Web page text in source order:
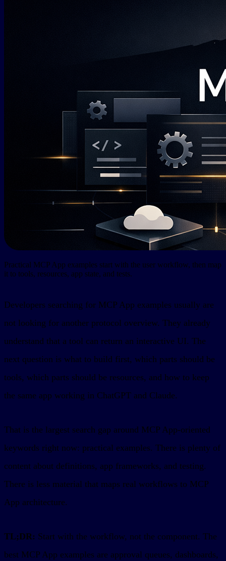
Practical MCP App examples start with the user workflow, then map
it to tools, resources, app state, and tests.
Developers searching for MCP App examples usually are
not looking for another protocol overview. They already
understand that a tool can return an interactive UI. The
next question is what to build first, which parts should be
tools, which parts should be resources, and how to keep
the same app working in ChatGPT and Claude.
That is the largest search gap around MCP App-oriented
keywords right now: practical examples. There is plenty of
content about definitions, app frameworks, and testing.
There is less material that maps real workflows to MCP
App architecture.
TL;DR: Start with the workflow, not the component. The
best MCP App examples are approval queues, dashboards,